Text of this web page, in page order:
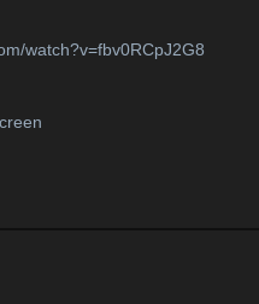
watch?v=fbv0RCpJ2G8